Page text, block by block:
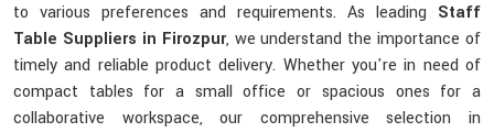
to various preferences and requirements. As leading Staff
Table Suppliers in Firozpur, we understand the importance of
timely and reliable product delivery. Whether you're in need of
compact tables for a small office or spacious ones for a
collaborative workspace, our comprehensive selection in